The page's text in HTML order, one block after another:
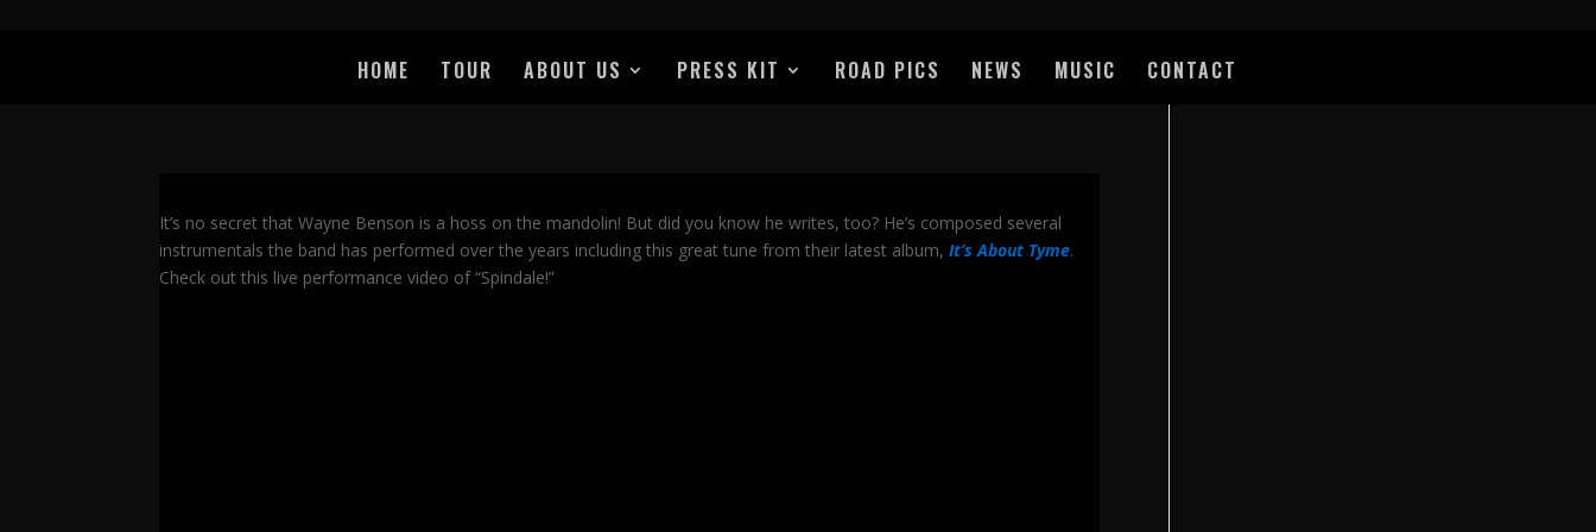
HOME TOUR ABOUT US PRESS KIT ROAD PICS NEWS MUSIC CONTACT
It’s no secret that Wayne Benson is a hoss on the mandolin! But did you know he writes, too? He’s composed several
instrumentals the band has performed over the years including this great tune from their latest album,It’s About Tyme.
Check out this live performance video of “Spindale!”